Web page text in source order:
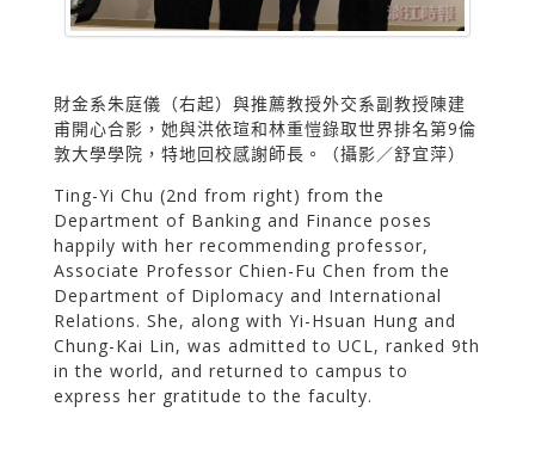
財金系朱庭儀（右起）與推薦教授外交系副教授陳建
甫開心合影，她與洪依瑄和林重愷錄取世界排名第9倫
敦大學學院，特地回校感謝師長。（攝影／舒宜萍）
Ting-Yi Chu (2nd from right) from the
Department of Banking and Finance poses
happily with her recommending professor,
Associate Professor Chien-Fu Chen from the
Department of Diplomacy and International
Relations. She, along with Yi-Hsuan Hung and
Chung-Kai Lin, was admitted to UCL, ranked 9th
in the world, and returned to campus to
express her gratitude to the faculty.